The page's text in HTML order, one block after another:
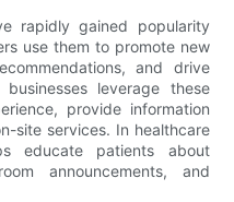
rapidly gained popularity
use them to promote new
and drive
leverage these
provide information
site services. In healthcare
educate patients about
announcements, and